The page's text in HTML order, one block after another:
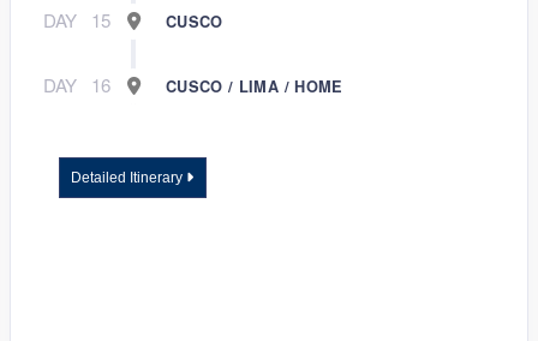
DAY 15 CUSCO
DAY 16 CUSCO / LIMA / HOME
Detailed Itinerary